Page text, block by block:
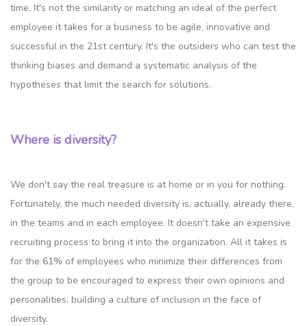
time. It's not the similarity or matching an ideal of the perfect
employee it takes for a business to be agile, innovative and
successful in the 21st century. It's the outsiders who can test the
thinking biases and demand a systematic analysis of the
hypotheses that limit the search for solutions.
Where is diversity?
We don't say the real treasure is at home or in you for nothing.
Fortunately, the much needed diversity is, actually, already there,
in the teams and in each employee. It doesn't take an expensive
recruiting process to bring it into the organization. All it takes is
for the 61% of employees who minimize their differences from
the group to be encouraged to express their own opinions and
personalities, building a culture of inclusion in the face of
diversity.